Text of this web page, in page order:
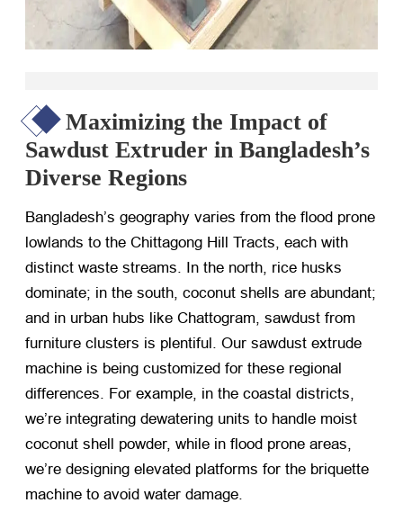
Maximizing the Impact of
Sawdust Extruder in Bangladesh’s
Diverse Regions
Bangladesh’s geography varies from the flood prone
lowlands to the Chittagong Hill Tracts, each with
distinct waste streams. In the north, rice husks
dominate; in the south, coconut shells are abundant;
and in urban hubs like Chattogram, sawdust from
furniture clusters is plentiful. Our sawdust extrude
machine is being customized for these regional
differences. For example, in the coastal districts,
we’re integrating dewatering units to handle moist
coconut shell powder, while in flood prone areas,
we’re designing elevated platforms for the briquette
machine to avoid water damage.